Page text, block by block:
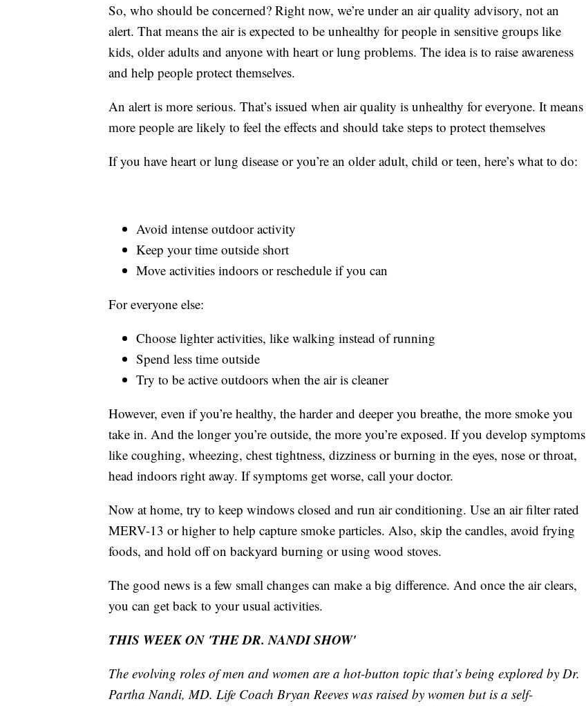
So, who should be concerned? Right now, we’re under an air quality advisory, not an
alert. That means the air is expected to be unhealthy for people in sensitive groups like
kids, older adults and anyone with heart or lung problems. The idea is to raise awareness
and help people protect themselves.
An alert is more serious. That’s issued when air quality is unhealthy for everyone. It means
more people are likely to feel the effects and should take steps to protect themselves
If you have heart or lung disease or you’re an older adult, child or teen, here’s what to do:
Avoid intense outdoor activity
Keep your time outside short
Move activities indoors or reschedule if you can
For everyone else:
Choose lighter activities, like walking instead of running
Spend less time outside
Try to be active outdoors when the air is cleaner
However, even if you’re healthy, the harder and deeper you breathe, the more smoke you
take in. And the longer you’re outside, the more you’re exposed. If you develop symptoms
like coughing, wheezing, chest tightness, dizziness or burning in the eyes, nose or throat,
head indoors right away. If symptoms get worse, call your doctor.
Now at home, try to keep windows closed and run air conditioning. Use an air filter rated
MERV-13 or higher to help capture smoke particles. Also, skip the candles, avoid frying
foods, and hold off on backyard burning or using wood stoves.
The good news is a few small changes can make a big difference. And once the air clears,
you can get back to your usual activities.
THIS WEEK ON 'THE DR. NANDI SHOW'
The evolving roles of men and women are a hot-button topic that’s being explored by Dr.
Partha Nandi, MD. Life Coach Bryan Reeves was raised by women but is a self-